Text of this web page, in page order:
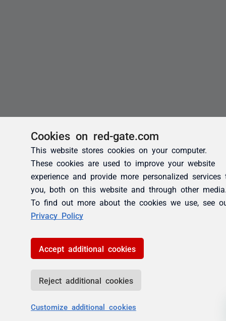
Cookies on red-gate.com
This website stores cookies on your computer.
These cookies are used to improve your website
experience and provide more personalized services
you, both on this website and through other
To find out more about the cookies we use, see
Privacy Policy
Accept additional cookies
Reject additional cookies
Customize additional cookies